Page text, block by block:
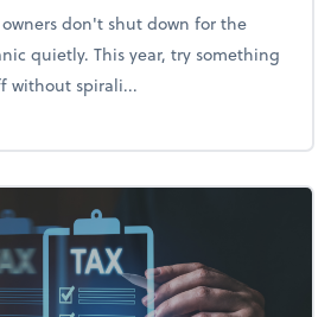
don't shut down for the
quietly. This year, try something
without spirali...
the holidays (without your business